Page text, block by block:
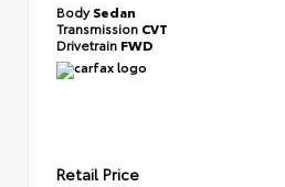
BodySedan
Transmission CVT
Drivetrain FWD
Retail Price